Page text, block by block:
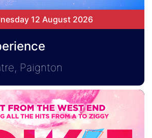
12 August 2026
Paignton